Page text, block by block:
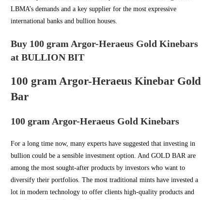
LBMA’s demands and a key supplier for the most expressive
international banks and bullion houses.
Buy 100 gram Argor-Heraeus Gold Kinebars
at BULLION BIT
100 gram Argor-Heraeus Kinebar Gold
Bar
100 gram Argor-Heraeus Gold Kinebars
For a long time now, many experts have suggested that investing in
bullion could be a sensible investment option. AndGOLD BARare
among the most sought-after products by investors who want to
diversify their portfolios. The most traditional mints have invested a
lot in modern technology to offer clients high-quality products and